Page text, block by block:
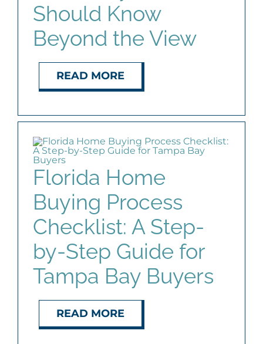
Should Know
Beyond the View
READ MORE
Florida Home
Buying Process
Checklist: A Step-
by-Step Guide for
Tampa Bay Buyers
READ MORE